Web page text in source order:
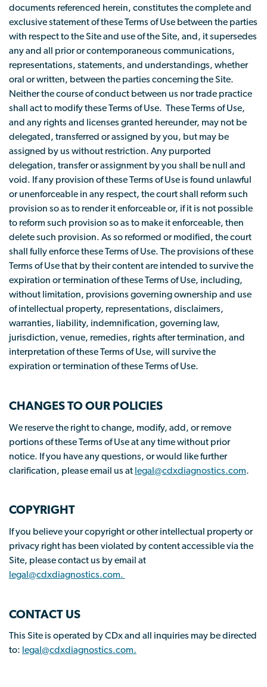
documents referenced herein, constitutes the complete and
exclusive statement of these Terms of Use between the parties
with respect to the Site and use of the Site, and, it supersedes
any and all prior or contemporaneous communications,
representations, statements, and understandings, whether
oral or written, between the parties concerning the Site.
Neither the course of conduct between us nor trade practice
shall act to modify these Terms of Use. These Terms of Use,
and any rights and licenses granted hereunder, may not be
delegated, transferred or assigned by you, but may be
assigned by us without restriction. Any purported
delegation, transfer or assignment by you shall be null and
void. If any provision of these Terms of Use is found unlawful
or unenforceable in any respect, the court shall reform such
provision so as to render it enforceable or, if it is not possible
to reform such provision so as to make it enforceable, then
delete such provision. As so reformed or modified, the court
shall fully enforce these Terms of Use. The provisions of these
Terms of Use that by their content are intended to survive the
expiration or termination of these Terms of Use, including,
without limitation, provisions governing ownership and use
of intellectual property, representations, disclaimers,
warranties, liability, indemnification, governing law,
jurisdiction, venue, remedies, rights after termination, and
interpretation of these Terms of Use, will survive the
expiration or termination of these Terms of Use.
CHANGES TO OUR POLICIES
We reserve the right to change, modify, add, or remove
portions of these Terms of Use at any time without prior
notice. If you have any questions, or would like further
clarification, please email us at legal@cdxdiagnostics.com.
COPYRIGHT
If you believe your copyright or other intellectual property or
privacy right has been violated by content accessible via the
Site, please contact us by email at
legal@cdxdiagnostics.com.
CONTACT US
This Site is operated by CDx and all inquiries may be directed
to: legal@cdxdiagnostics.com.